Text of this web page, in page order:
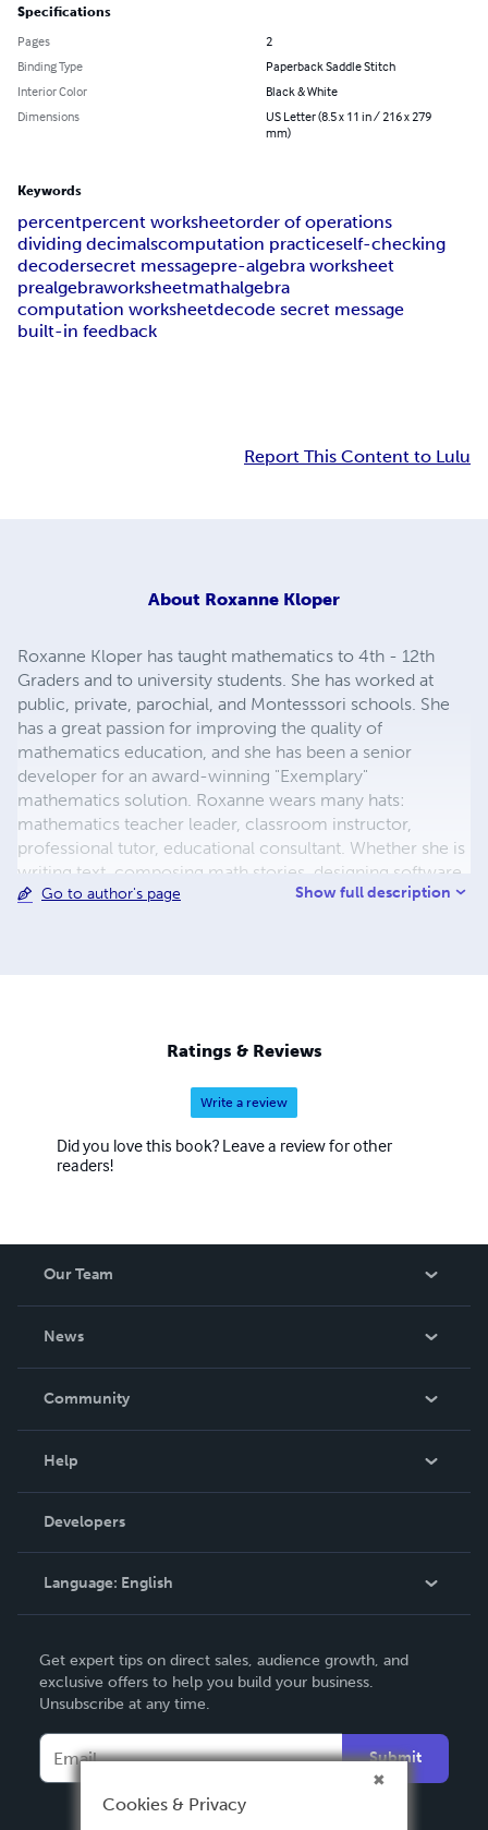
Specifications
Pages
2
Binding Type
Paperback Saddle Stitch
Interior Color
Black & White
Dimensions
US Letter (8.5 x 11 in / 216 x 279
mm)
Keywords
percentpercent worksheetorder of operations
dividing decimalscomputation practiceself-checking
decodersecret messagepre-algebra worksheet
prealgebraworksheetmathalgebra
computation worksheetdecode secret message
built-in feedback
Report This Content to Lulu
About Roxanne Kloper
Roxanne Kloper has taught mathematics to 4th - 12th
Graders and to university students. She has worked at
public, private, parochial, and Montesssori schools. She
has a great passion for improving the quality of
mathematics education, and she has been a senior
developer for an award-winning "Exemplary"
mathematics solution. Roxanne wears many hats:
mathematics teacher leader, classroom instructor,
professional tutor, educational consultant. Whether she is
writing text, composing math stories, designing software,
hosting a PBS educational television show, coaching
Go to author's page Show full description
Ratings & Reviews
Write a review
Did you love this book? Leave a review for other
readers!
Our Team
News
In The News
Community
Podcast
Help
Order Lookup
Knowledge Base
Contact Support
Developers
Language: English
Deutsch
Français
Español
Get expert tips on direct sales, audience growth, and
exclusive offers to help you build your business.
Unsubscribe at any time.
Submit
Cookies & Privacy